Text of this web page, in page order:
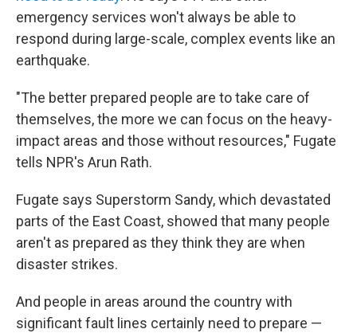
emergency services won't always be able to
respond during large-scale, complex events like an
earthquake.
"The better prepared people are to take care of
themselves, the more we can focus on the heavy-
impact areas and those without resources," Fugate
tells NPR's Arun Rath.
Fugate says Superstorm Sandy, which devastated
parts of the East Coast, showed that many people
aren't as prepared as they think they are when
disaster strikes.
And people in areas around the country with
significant fault lines certainly need to prepare —